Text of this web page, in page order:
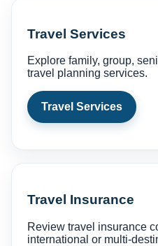
Travel Services
Explore family, group,
travel planning services.
Travel Services
Travel Insurance
Review travel insurance
international or multi-